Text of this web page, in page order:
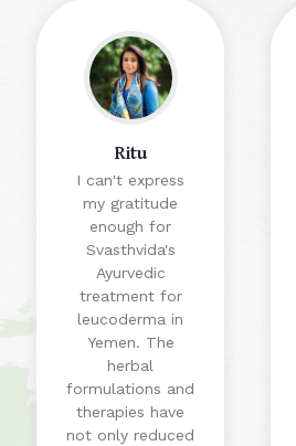
Ritu
I can't express
my gratitude
enough for
Svasthvida's
Ayurvedic
treatment for
leucoderma in
Yemen. The
herbal
formulations and
therapies have
not only reduced